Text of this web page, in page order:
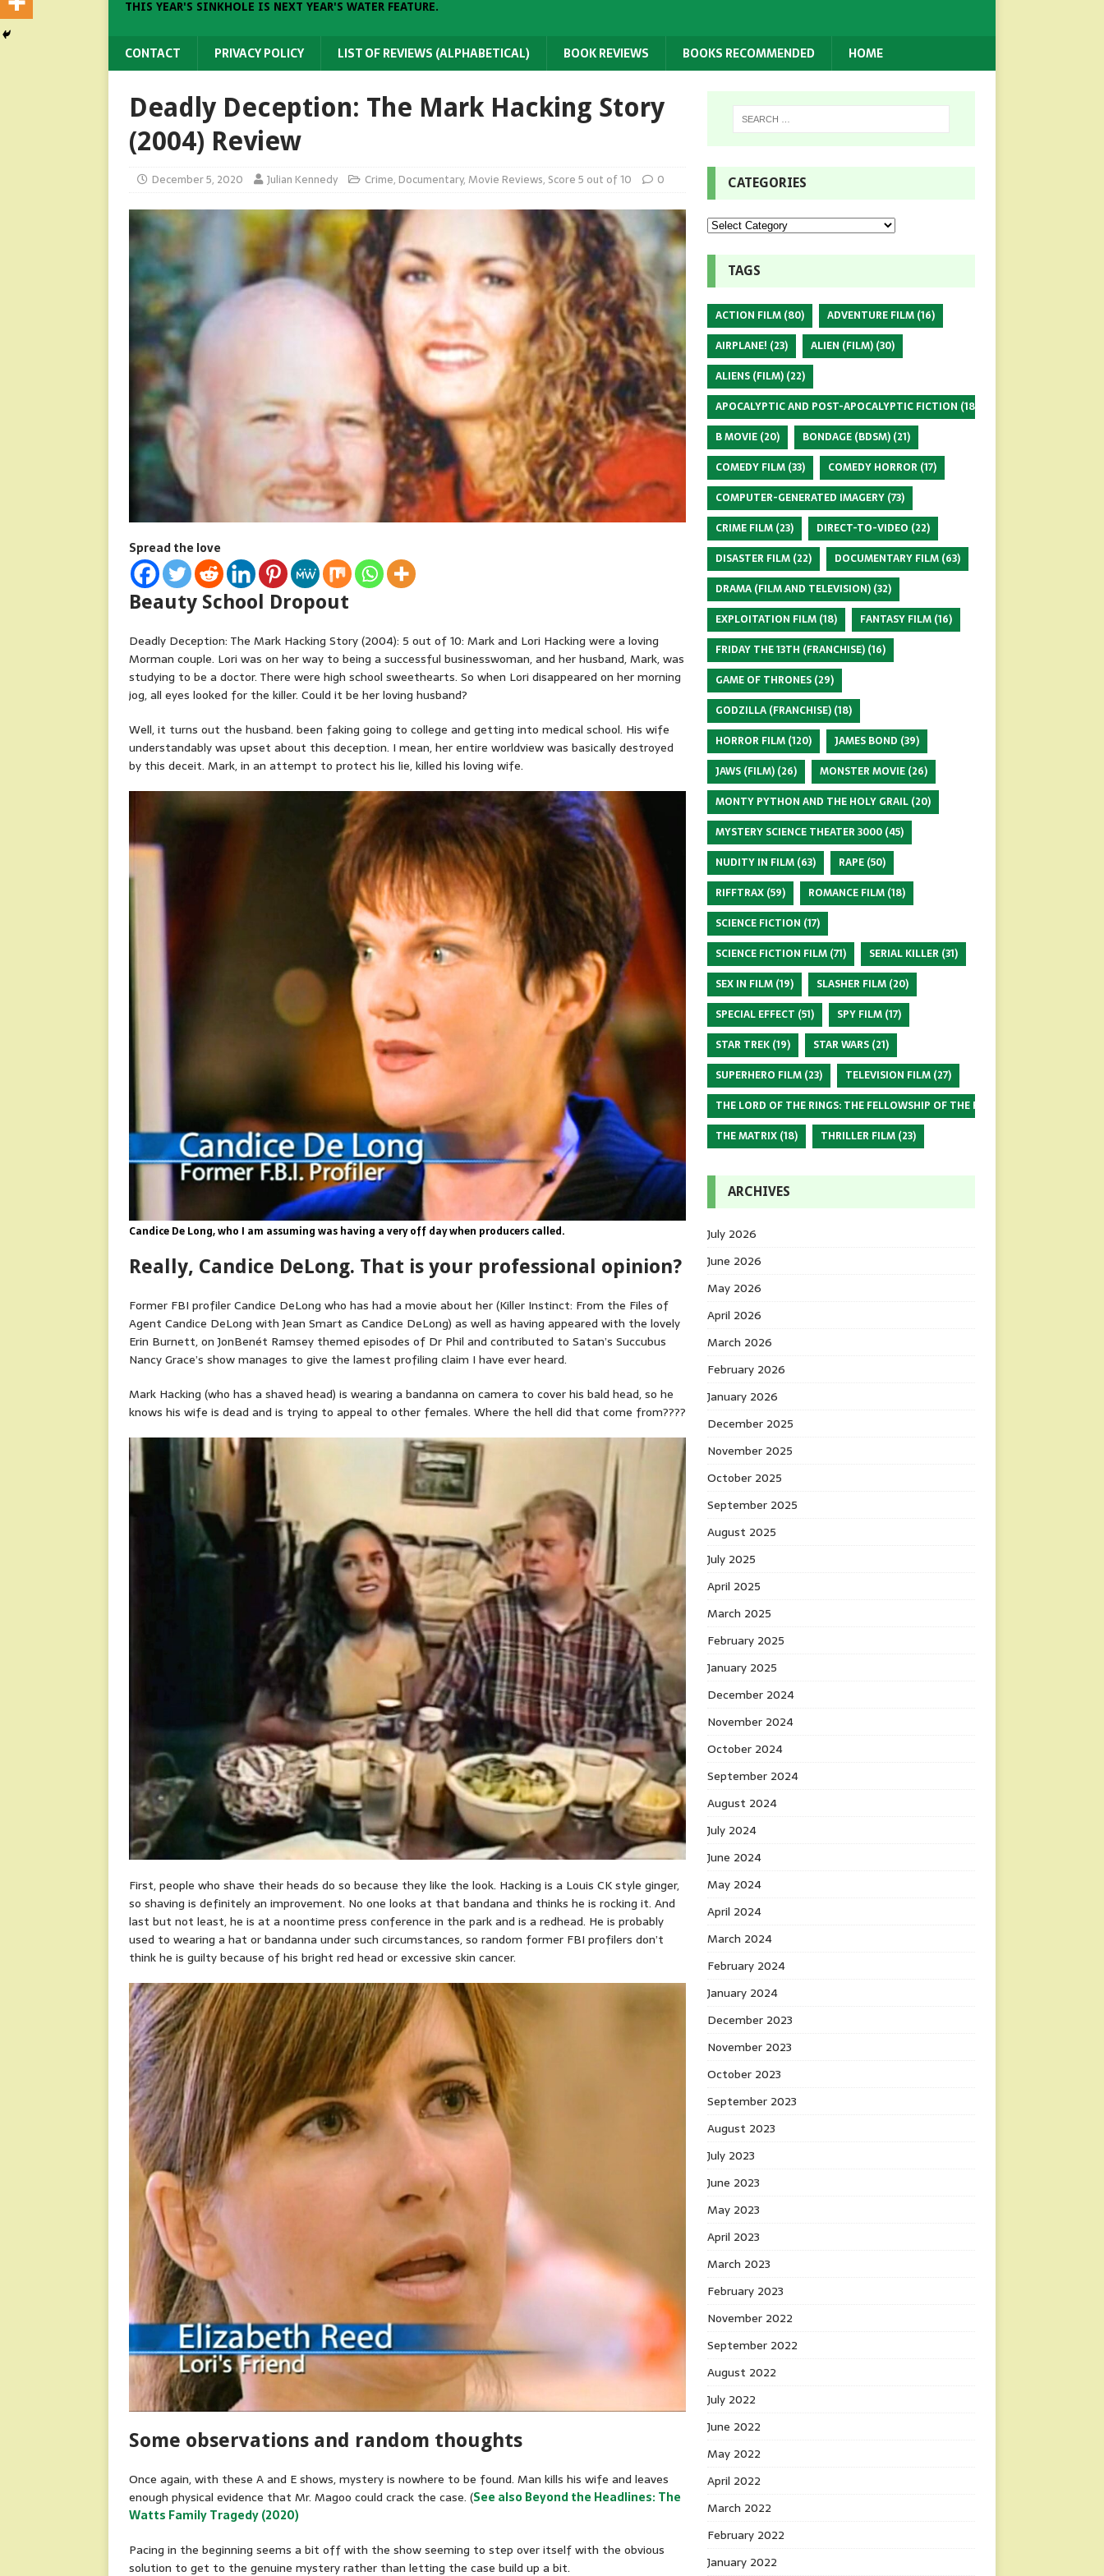
THIS YEAR'S SINKHOLE IS NEXT YEAR'S WATER FEATURE.
CONTACT PRIVACY POLICY LIST OF REVIEWS (ALPHABETICAL) BOOK REVIEWS BOOKS RECOMMENDED HOME
Deadly Deception: The Mark Hacking Story
(2004) Review
December 5, 2020 Julian Kennedy Crime, Documentary,Movie Reviews, Score 5 out of 10 0
Spread the love
Beauty School Dropout
Deadly Deception: The Mark Hacking Story (2004): 5 out of 10: Mark and Lori Hacking were a loving
Morman couple. Lori was on her way to being a successful businesswoman, and her husband, Mark, was
studying to be a doctor. There were high school sweethearts. So when Lori disappeared on her morning
jog, all eyes looked for the killer. Could it be her loving husband?
Well, it turns out the husband. been faking going to college and getting into medical school. His wife
understandably was upset about this deception. I mean, her entire worldview was basically destroyed
by this deceit. Mark, in an attempt to protect his lie, killed his loving wife.
Candice De Long, who I am assuming was having a very off day when producers called.
Really, Candice DeLong. That is your professional opinion?
Former FBI profiler Candice DeLong who has had a movie about her (Killer Instinct: From the Files of
Agent Candice DeLong with Jean Smart as Candice DeLong) as well as having appeared with the lovely
Erin Burnett, on JonBenét Ramsey themed episodes of Dr Phil and contributed to Satan’s Succubus
Nancy Grace’s show manages to give the lamest profiling claim I have ever heard.
Mark Hacking (who has a shaved head) is wearing a bandanna on camera to cover his bald head, so he
knows his wife is dead and is trying to appeal to other females. Where the hell did that come from????
First, people who shave their heads do so because they like the look. Hacking is a Louis CK style ginger,
so shaving is definitely an improvement. No one looks at that bandana and thinks he is rocking it. And
last but not least, he is at a noontime press conference in the park and is a redhead. He is probably
used to wearing a hat or bandanna under such circumstances, so random former FBI profilers don’t
think he is guilty because of his bright red head or excessive skin cancer.
Some observations and random thoughts
Once again, with these A and E shows, mystery is nowhere to be found. Man kills his wife and leaves
enough physical evidence that Mr. Magoo could crack the case. (See also Beyond the Headlines: The
Watts Family Tragedy (2020)
Pacing in the beginning seems a bit off with the show seeming to step over itself with the obvious
solution to get to the genuine mystery rather than letting the case build up a bit.
CATEGORIES
TAGS
ACTION FILM(80) ADVENTURE FILM(16)
AIRPLANE! (23) ALIEN (FILM)(30)
ALIENS (FILM)(22)
APOCALYPTIC AND POST-APOCALYPTIC FICTION (18)
B MOVIE(20) BONDAGE (BDSM)(21)
COMEDY FILM(33) COMEDY HORROR (17)
COMPUTER-GENERATED IMAGERY(73)
CRIME FILM(23) DIRECT-TO-VIDEO (22)
DISASTER FILM(22) DOCUMENTARY FILM(63)
DRAMA (FILM AND TELEVISION)(32)
EXPLOITATION FILM(18) FANTASY FILM(16)
FRIDAY THE 13TH (FRANCHISE)(16)
GAME OF THRONES(29)
GODZILLA (FRANCHISE)(18)
HORROR FILM(120) JAMES BOND (39)
JAWS (FILM)(26) MONSTER MOVIE(26)
MONTY PYTHON AND THE HOLY GRAIL(20)
MYSTERY SCIENCE THEATER 3000(45)
NUDITY IN FILM(63) RAPE(50)
RIFFTRAX(59) ROMANCE FILM(18)
SCIENCE FICTION (17)
SCIENCE FICTION FILM(71) SERIAL KILLER (31)
SEX IN FILM(19) SLASHER FILM(20)
SPECIAL EFFECT (51) SPY FILM(17)
STAR TREK(19) STAR WARS(21)
SUPERHERO FILM(23) TELEVISION FILM(27)
THE LORD OF THE RINGS: THE FELLOWSHIP OF THE RING
THE MATRIX(18) THRILLER FILM(23)
ARCHIVES
July 2026
June 2026
May 2026
April 2026
March 2026
February 2026
January 2026
December 2025
November 2025
October 2025
September 2025
August 2025
July 2025
April 2025
March 2025
February 2025
January 2025
December 2024
November 2024
October 2024
September 2024
August 2024
July 2024
June 2024
May 2024
April 2024
March 2024
February 2024
January 2024
December 2023
November 2023
October 2023
September 2023
August 2023
July 2023
June 2023
May 2023
April 2023
March 2023
February 2023
November 2022
September 2022
August 2022
July 2022
June 2022
May 2022
April 2022
March 2022
February 2022
January 2022